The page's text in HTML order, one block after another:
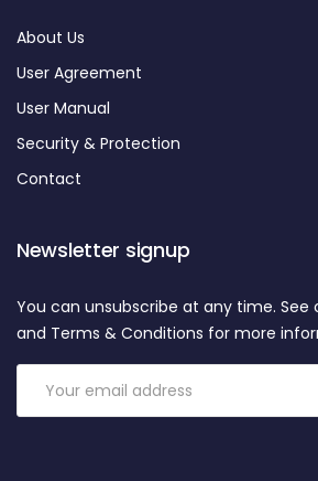
About Us
User Agreement
User Manual
Security & Protection
Contact
Newsletter signup
You can unsubscribe at any time. See
and Terms & Conditions for more